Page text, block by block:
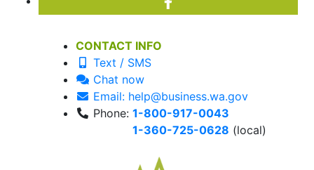
CONTACT INFO
Text / SMS
Chat now
Email: help@business.wa.gov
Phone: 1-800-917-0043
1-360-725-0628 (local)